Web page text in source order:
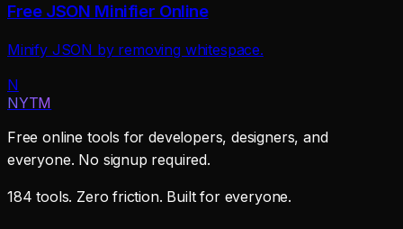
Free JSON Minifier Online
Minify JSON by removing whitespace.
N
NYTM
Free online tools for developers, designers, and
everyone. No signup required.
184 tools. Zero friction. Built for everyone.